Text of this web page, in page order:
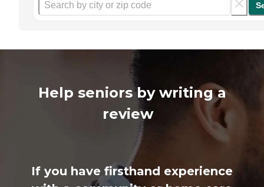
Help seniors by writing a
review
If you have firsthand experience